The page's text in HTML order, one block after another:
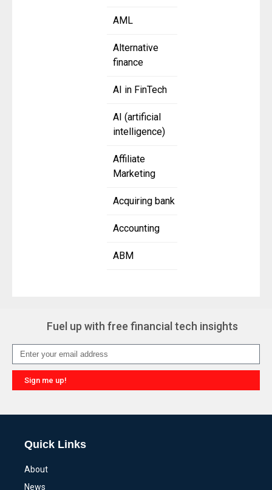
AML
Alternative
finance
AI in FinTech
AI (artificial
intelligence)
Affiliate
Marketing
Acquiring bank
Accounting
ABM
Fuel up with free financial tech insights
Sign me up!
Quick Links
About
News